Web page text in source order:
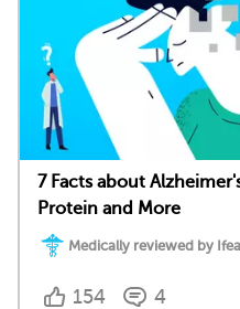
7 Facts about
Protein and More
Medically reviewed by
154 4